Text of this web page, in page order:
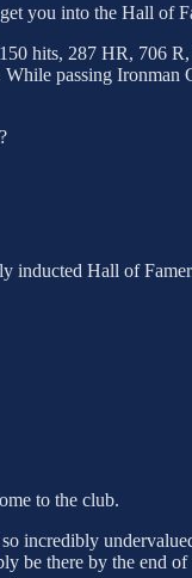
you into the Hall of
hits, 287 HR,
passing
inducted Hall of Famer
to the club.
incredibly
be there by the end of